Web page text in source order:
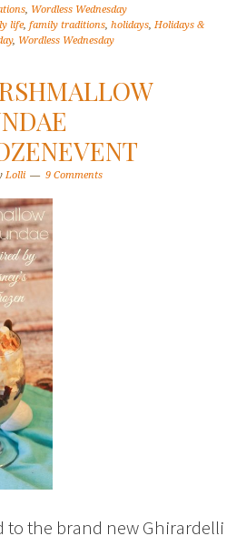
, Wordless Wednesday
life,family traditions,holidays,Holidays &
, Wordless Wednesday
Lolli 9 Comments
to the brand new Ghirardelli